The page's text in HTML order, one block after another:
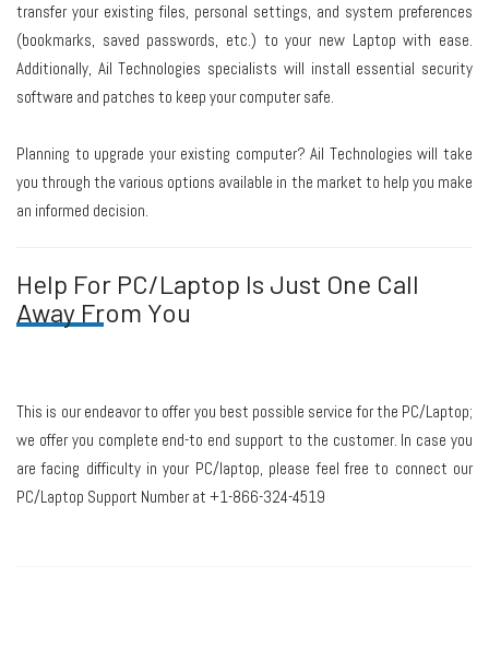
transfer your existing files, personal settings, and system preferences
(bookmarks, saved passwords, etc.) to your new Laptop with ease.
Additionally, Ail Technologies specialists will install essential security
software and patches to keep your computer safe.
Planning to upgrade your existing computer? Ail Technologies will take
you through the various options available in the market to help you make
an informed decision.
Help For PC/Laptop Is Just One Call
Away From You
This is our endeavor to offer you best possible service for the PC/Laptop;
we offer you complete end-to end support to the customer. In case you
are facing difficulty in your PC/laptop, please feel free to connect our
PC/Laptop Support Number at +1-866-324-4519